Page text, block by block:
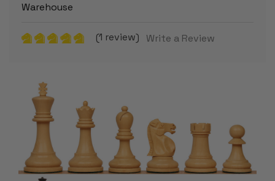
Warehouse
(1 review) Write a Review